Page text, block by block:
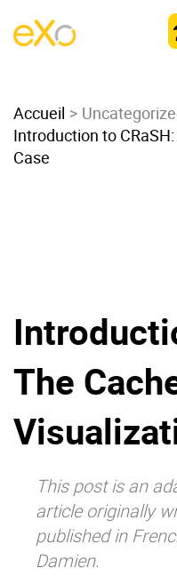
Modern Intranet
Collaboration
Product
Platform overview
Why eXo
Internationalisation
Mobile
Architecture
Security
Open source
Accueil
Introduction to
Case
The
This post is an
article originally
published in
Damien.